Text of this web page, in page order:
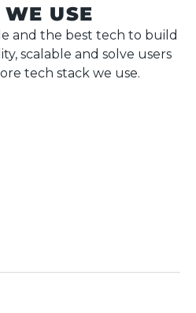
USE
and the best tech to build
scalable and solve users
tech stack we use.